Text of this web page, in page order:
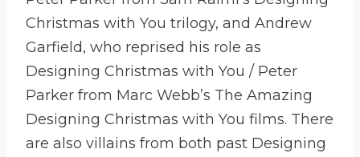
Christmas with You trilogy, and Andrew
Garfield, who reprised his role as
Designing Christmas with You / Peter
Parker from Marc Webb’s The Amazing
Designing Christmas with You films. There
are also villains from both past Designing